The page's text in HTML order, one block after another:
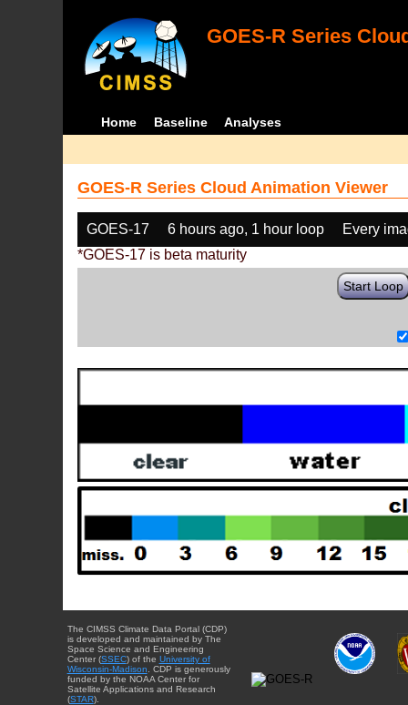
GOES-R Series
Home Baseline Analyses
GOES-R Series Cloud Animation Viewer
GOES-17 6 hours ago, 1 hour loop
Every
*GOES-17 is beta maturity
Start Loop
The CIMSS Climate Data Portal (CDP)
is developed and maintained by The
Space Science and Engineering
Center (SSEC) of the University of
Wisconsin-Madison . CDP is generously
funded by the NOAA Center for
Satellite Applications and Research
(STAR).